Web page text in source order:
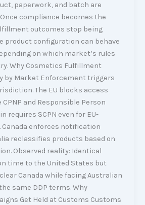
paperwork, and batch are
compliance becomes the
outcomes stop being
product configuration can behave
on which market’s rules
Why Cosmetics Fulfillment
by Market Enforcement triggers
The EU blocks access
and Responsible Person
requires SCPN even for EU-
enforces notification
reclassifies products based on
Observed reality: Identical
time to the United States but
Canada while facing Australian
same DDP terms. Why
Get Held at Customs Customs